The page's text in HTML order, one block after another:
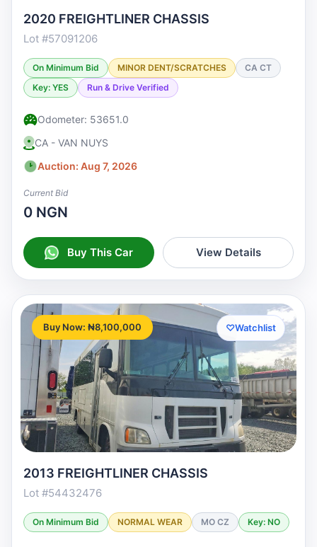
2020 FREIGHTLINER CHASSIS
Lot #57091206
On Minimum Bid MINOR DENT/SCRATCHES
CA CT
Key: YES
Run & Drive Verified
Odometer: 53651.0
CA - VAN NUYS
Auction: Aug 7, 2026
Current Bid
0 NGN
Buy This Car View Details
Buy Now: ₦8,100,000 ♡Watchlist
2013 FREIGHTLINER CHASSIS
Lot #54432476
On Minimum Bid NORMAL WEAR MO CZ Key: NO